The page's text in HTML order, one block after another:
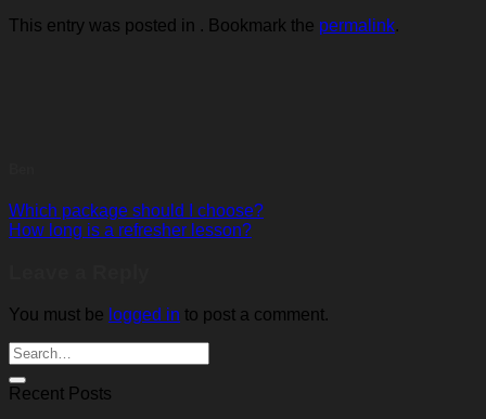
This entry was posted in . Bookmark the permalink.
Which package should I choose?
How long is a refresher lesson?
You must be logged in to post a comment.
Recent Posts